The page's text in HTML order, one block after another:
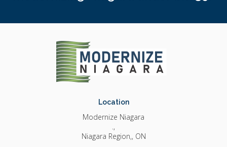
Location
Modernize Niagara
Niagara Region, ON